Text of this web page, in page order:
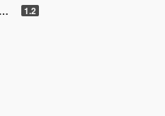
1.2